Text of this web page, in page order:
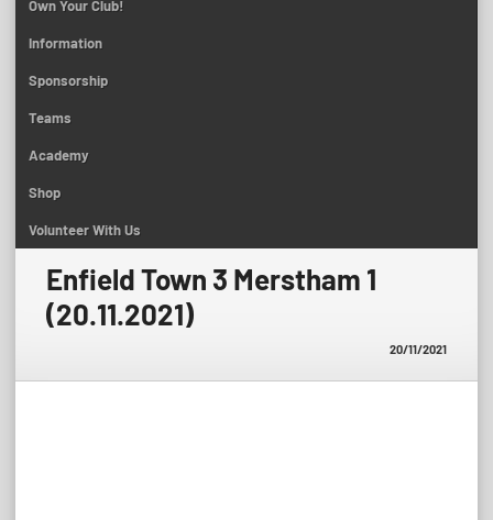
Own Your Club!
Information
Sponsorship
Teams
Academy
Shop
Volunteer With Us
Enfield Town 3 Merstham 1
(20.11.2021)
20/11/2021